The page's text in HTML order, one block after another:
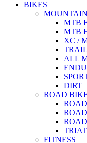
BIKES
MTB
MTB
XC /
TRAIL
ALL
DIRT
ROAD
FITNESS